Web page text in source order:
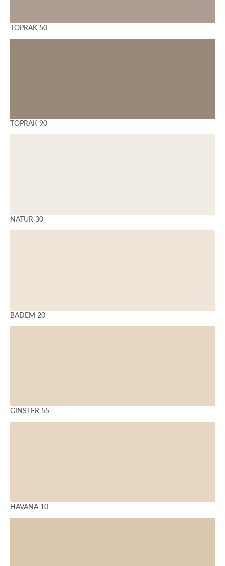
TOPRAK 50
TOPRAK 90
NATUR 30
BADEM 20
GINSTER 55
HAVANA 10